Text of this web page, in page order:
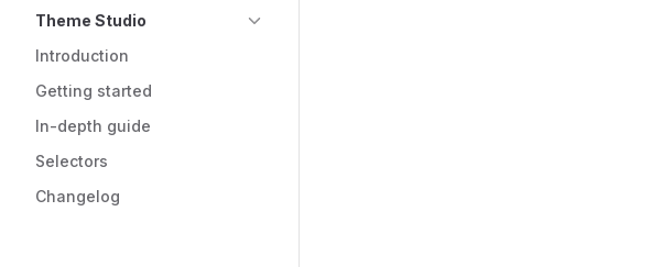
Theme Studio
Introduction
Getting started
In-depth guide
Selectors
Changelog